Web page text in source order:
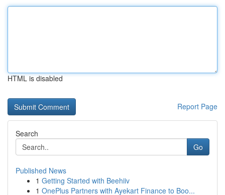
HTML is disabled
Report Page
Search
Go
Published News
1 Getting Started with Beehiiv
1 OnePlus Partners with Ayekart Finance to Boo...